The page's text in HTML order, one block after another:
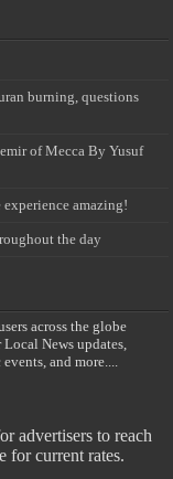
burning, questions
of Mecca By Yusuf
amazing!
the day
across the globe
News updates,
and more....
advertisers to reach
for current rates.